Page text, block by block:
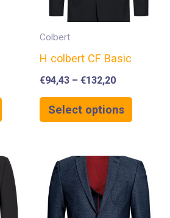
Colbert
H colbert CF Basic
€94,43 – €132,20
Select options